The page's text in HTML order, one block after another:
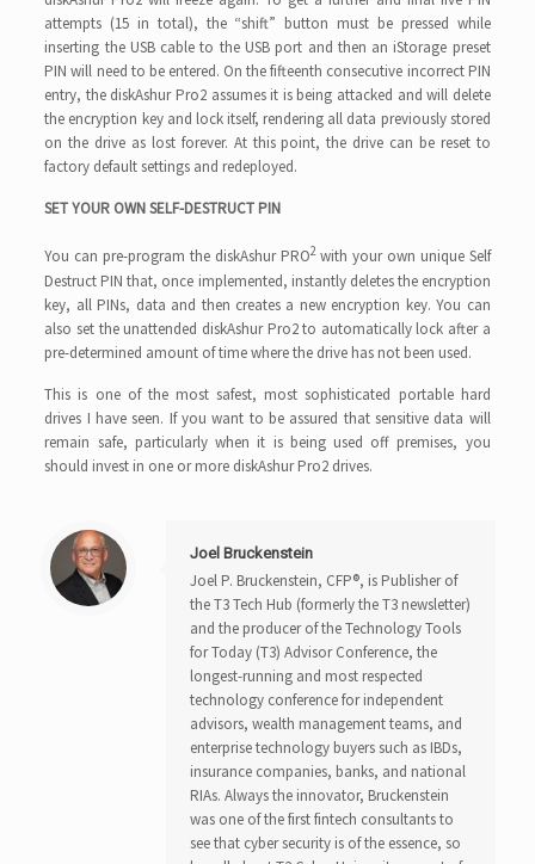
attempts (15 in total), the “shift” button must be pressed while
inserting the USB cable to the USB port and then an iStorage preset
PIN will need to be entered. On the fifteenth consecutive incorrect PIN
entry, the diskAshur Pro2 assumes it is being attacked and will delete
the encryption key and lock itself, rendering all data previously stored
on the drive as lost forever. At this point, the drive can be reset to
factory default settings and redeployed.
SET YOUR OWN SELF-DESTRUCT PIN
You can pre-program the diskAshur PRO2with your own unique Self
Destruct PIN that, once implemented, instantly deletes the encryption
key, all PINs, data and then creates a new encryption key. You can
also set the unattended diskAshur Pro2 to automatically lock after a
pre-determined amount of time where the drive has not been used.
This is one of the most safest, most sophisticated portable hard
drives I have seen. If you want to be assured that sensitive data will
remain safe, particularly when it is being used off premises, you
should invest in one or more diskAshur Pro2 drives.
Joel Bruckenstein
Joel P. Bruckenstein, CFP®, is Publisher of
the T3 Tech Hub (formerly the T3 newsletter)
and the producer of the Technology Tools
for Today (T3) Advisor Conference, the
longest-running and most respected
technology conference for independent
advisors, wealth management teams, and
enterprise technology buyers such as IBDs,
insurance companies, banks, and national
RIAs. Always the innovator, Bruckenstein
was one of the first fintech consultants to
see that cyber security is of the essence, so